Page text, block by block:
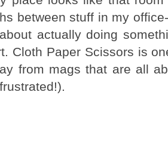
between stuff in my
actually doing
Cloth Paper Scissors is
from mags that are all